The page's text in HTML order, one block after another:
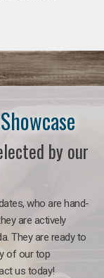
by our
who are hand-
are actively
They are ready to
of our top
us today!